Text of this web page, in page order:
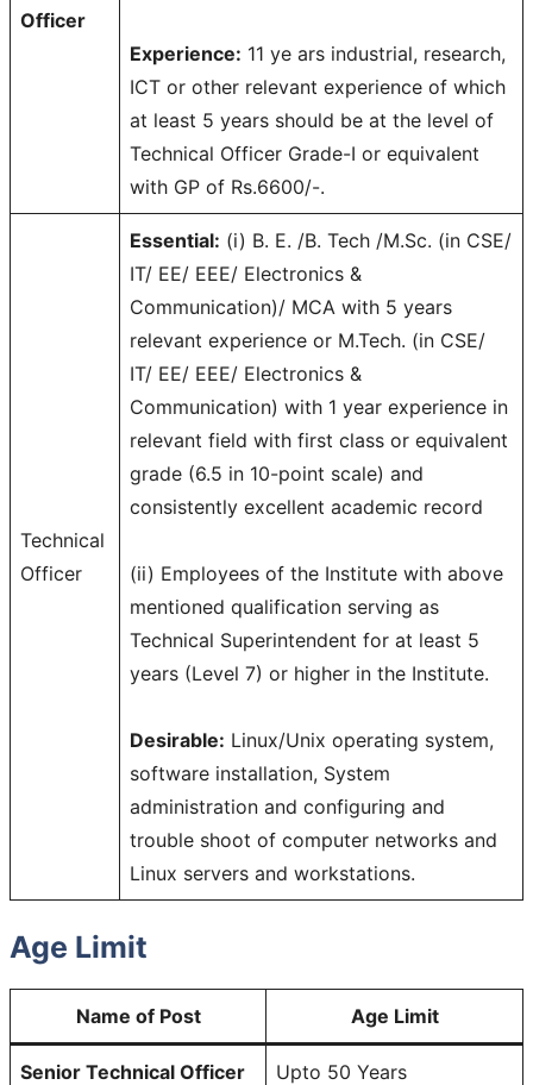
Officer
Experience: 11 ye ars industrial, research,
ICT or other relevant experience of which
at least 5 years should be at the level of
Technical Officer Grade-I or equivalent
with GP of Rs.6600/-.
Technical
Officer
Essential: (i) B. E. /B. Tech /M.Sc. (in CSE/
IT/ EE/ EEE/ Electronics &
Communication)/ MCA with 5 years
relevant experience or M.Tech. (in CSE/
IT/ EE/ EEE/ Electronics &
Communication) with 1 year experience in
relevant field with first class or equivalent
grade (6.5 in 10-point scale) and
consistently excellent academic record
(ii) Employees of the Institute with above
mentioned qualification serving as
Technical Superintendent for at least 5
years (Level 7) or higher in the Institute.
Desirable: Linux/Unix operating system,
software installation, System
administration and configuring and
trouble shoot of computer networks and
Linux servers and workstations.
Age Limit
Name of Post Age Limit
Senior Technical Officer Upto 50 Years